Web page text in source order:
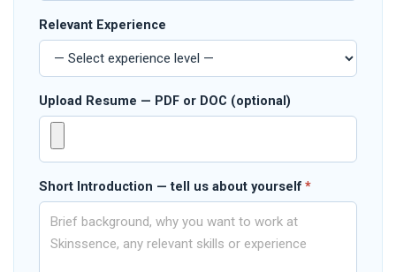
Relevant Experience
Upload Resume — PDF or DOC (optional)
Short Introduction — tell us about yourself *